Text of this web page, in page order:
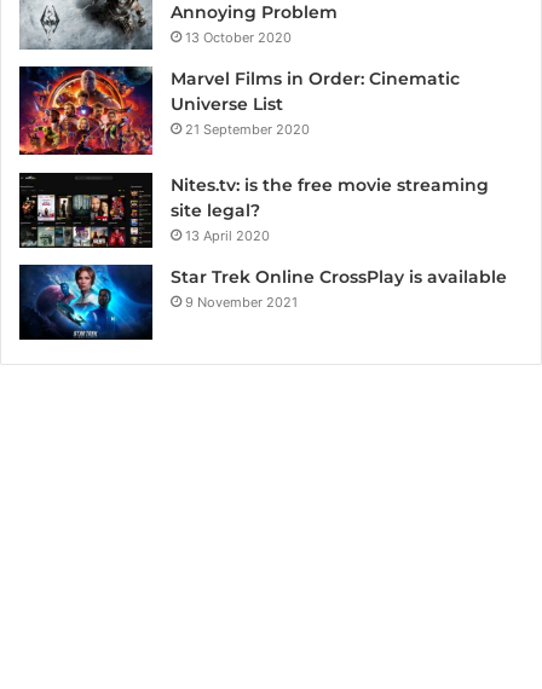
Annoying Problem
13 October 2020
Marvel Films in Order: Cinematic
Universe List
21 September 2020
Nites.tv: is the free movie streaming
site legal?
13 April 2020
Star Trek Online CrossPlay is available
9 November 2021